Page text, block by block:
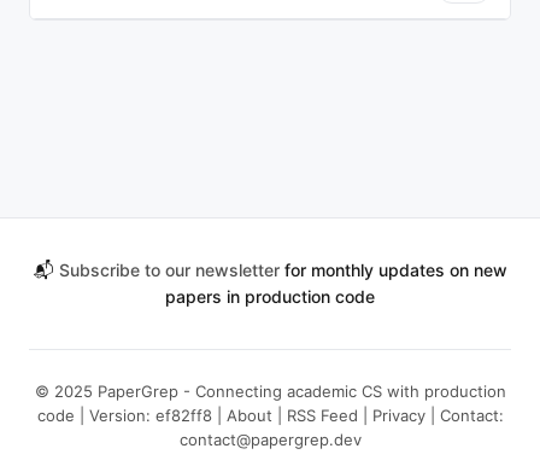
📬 Subscribe to our newsletterfor monthly updates on new
papers in production code
© 2025 PaperGrep - Connecting academic CS with production
code | Version: ef82ff8 | About RSS Feed Privacy| Contact:
contact@papergrep.dev